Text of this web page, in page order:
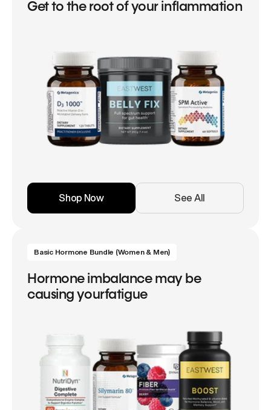
Get to the root of your inflammation
Shop Now See All
Basic Hormone Bundle (Women & Men)
Hormone imbalance may be
causing yourfatigue